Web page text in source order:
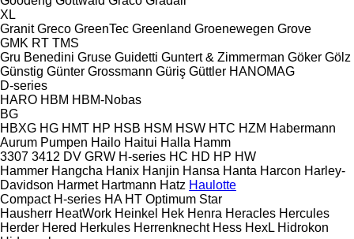
XL
Granit Greco GreenTec Greenland Groenewegen Grove
GMK RT TMS
Gru Benedini Gruse Guidetti Guntert & Zimmerman Göker Gölz
Günstig Günter Grossmann Güriş Güttler HANOMAG
D-series
HARO HBM HBM-Nobas
BG
HBXG HG HMT HP HSB HSM HSW HTC HZM Habermann
Aurum Pumpen Hailo Haitui Halla Hamm
3307 3412 DV GRW H-series HC HD HP HW
Hammer Hangcha Hanix Hanjin Hansa Hanta Harcon Harley-
Davidson Harmet Hartmann Hatz Haulotte
Compact H-series HA HT Optimum Star
Hausherr HeatWork Heinkel Hek Henra Heracles Hercules
Herder Hered Herkules Herrenknecht Hess HexL Hidrokon